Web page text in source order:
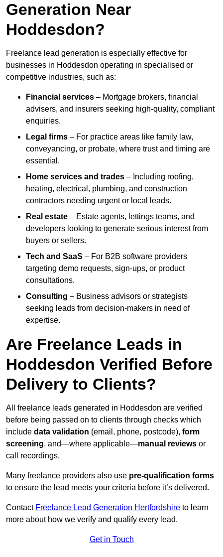
Generation Near
Hoddesdon?
Freelance lead generation is especially effective for
businesses in Hoddesdon operating in specialised or
competitive industries, such as:
Financial services – Mortgage brokers, financial
advisers, and insurers seeking high-quality, compliant
enquiries.
Legal firms – For practice areas like family law,
conveyancing, or probate, where trust and timing are
essential.
Home services and trades – Including roofing,
heating, electrical, plumbing, and construction
contractors needing urgent or local leads.
Real estate – Estate agents, lettings teams, and
developers looking to generate serious interest from
buyers or sellers.
Tech and SaaS – For B2B software providers
targeting demo requests, sign-ups, or product
consultations.
Consulting – Business advisors or strategists
seeking leads from decision-makers in need of
expertise.
Are Freelance Leads in
Hoddesdon Verified Before
Delivery to Clients?
All freelance leads generated in Hoddesdon are verified
before being passed on to clients through checks which
include data validation (email, phone, postcode), form
screening, and—where applicable—manual reviews or
call recordings.
Many freelance providers also use pre-qualification forms
to ensure the lead meets your criteria before it’s delivered.
Contact Freelance Lead Generation Hertfordshire to learn
more about how we verify and qualify every lead.
Get in Touch